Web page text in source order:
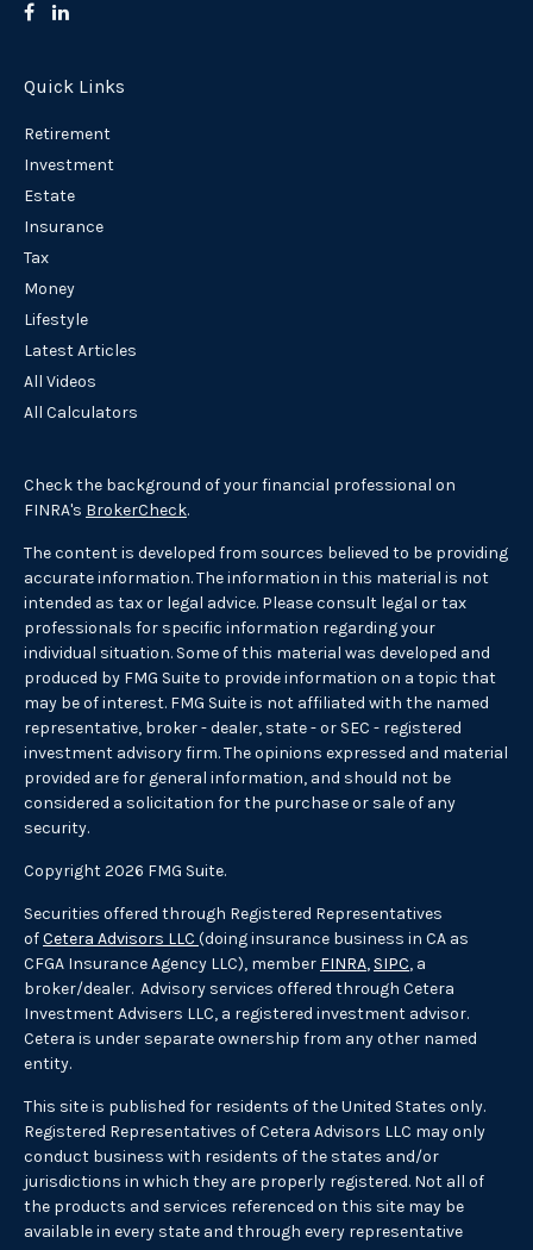
Quick Links
Retirement
Investment
Estate
Insurance
Tax
Money
Lifestyle
Latest Articles
All Videos
All Calculators
Check the background of your financial professional on
FINRA's BrokerCheck.
The content is developed from sources believed to be providing
accurate information. The information in this material is not
intended as tax or legal advice. Please consult legal or tax
professionals for specific information regarding your
individual situation. Some of this material was developed and
produced by FMG Suite to provide information on a topic that
may be of interest. FMG Suite is not affiliated with the named
representative, broker - dealer, state - or SEC - registered
investment advisory firm. The opinions expressed and material
provided are for general information, and should not be
considered a solicitation for the purchase or sale of any
security.
Copyright 2026 FMG Suite.
Securities offered through Registered Representatives
ofCetera Advisors LLC (doing insurance business in CA as
CFGA Insurance Agency LLC), member FINRA, SIPC, a
broker/dealer. Advisory services offered through Cetera
Investment Advisers LLC, a registered investment advisor.
Cetera is under separate ownership from any other named
entity.
This site is published for residents of the United States only.
Registered Representatives of Cetera Advisors LLC may only
conduct business with residents of the states and/or
jurisdictions in which they are properly registered. Not all of
the products and services referenced on this site may be
available in every state and through every representative